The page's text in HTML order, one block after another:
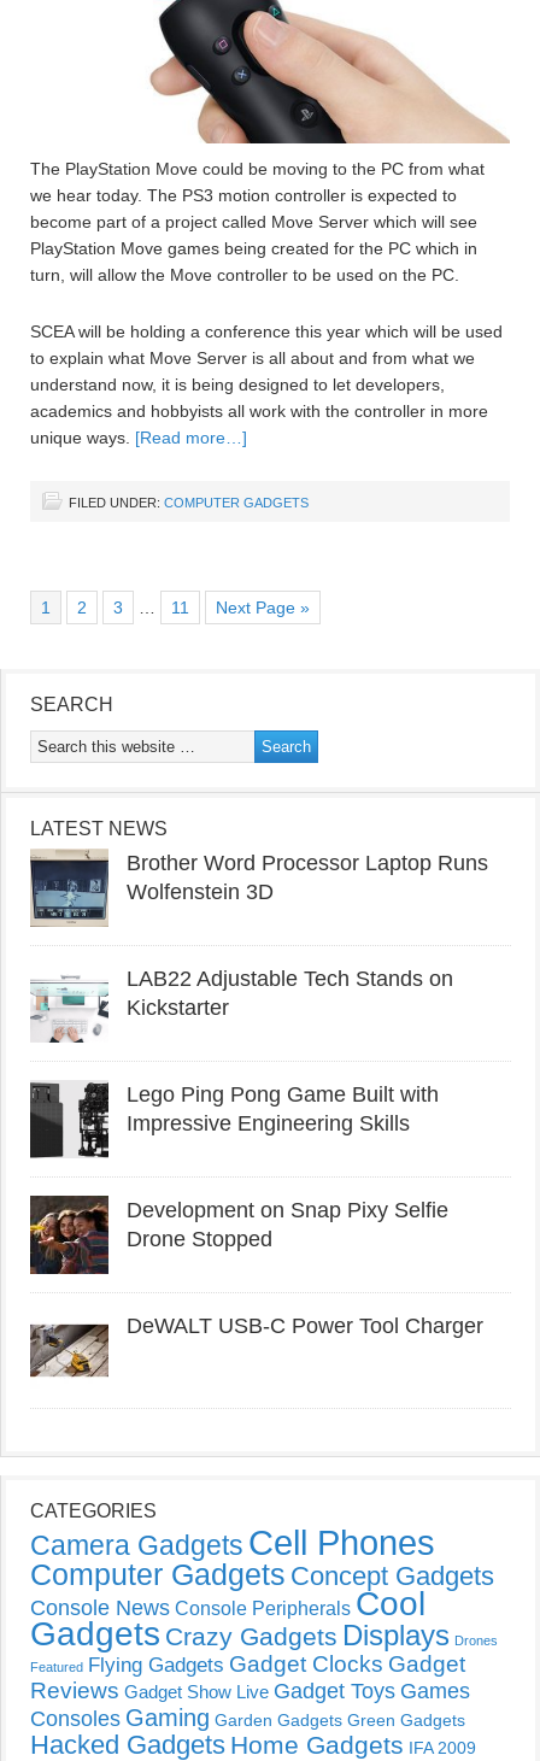
The PlayStation Move could be moving to the PC from what
we hear today. The PS3 motion controller is expected to
become part of a project called Move Server which will see
PlayStation Move games being created for the PC which in
turn, will allow the Move controller to be used on the PC.
SCEA will be holding a conference this year which will be used
to explain what Move Server is all about and from what we
understand now, it is being designed to let developers,
academics and hobbyists all work with the controller in more
unique ways. [Read more…]
FILED UNDER: COMPUTER GADGETS
1 2 3 11 Next Page »
SEARCH
LATEST NEWS
Brother Word Processor Laptop Runs
Wolfenstein 3D
LAB22 Adjustable Tech Stands on
Kickstarter
Lego Ping Pong Game Built with
Impressive Engineering Skills
Development on Snap Pixy Selfie
Drone Stopped
DeWALT USB-C Power Tool Charger
CATEGORIES
Camera Gadgets Cell Phones
Computer Gadgets Concept Gadgets
Console News Console Peripherals Cool
Gadgets Crazy Gadgets Displays Drones
Featured Flying Gadgets Gadget Clocks Gadget
Reviews Gadget Show Live Gadget Toys Games
Consoles Gaming Garden Gadgets Green Gadgets
Hacked Gadgets Home Gadgets IFA 2009